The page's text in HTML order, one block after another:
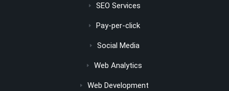
SEO Services
Pay-per-click
Social Media
Web Analytics
Web Development